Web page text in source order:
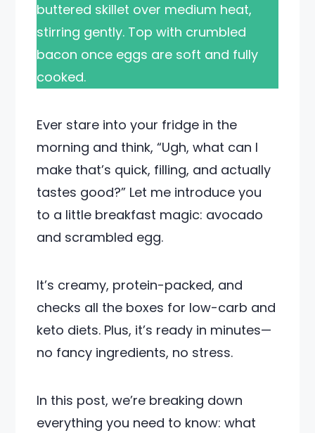
buttered skillet over medium heat,
stirring gently. Top with crumbled
bacon once eggs are soft and fully
cooked.
Ever stare into your fridge in the
morning and think, “Ugh, what can I
make that’s quick, filling, and actually
tastes good?” Let me introduce you
to a little breakfast magic: avocado
and scrambled egg.
It’s creamy, protein-packed, and
checks all the boxes for low-carb and
keto diets. Plus, it’s ready in minutes—
no fancy ingredients, no stress.
In this post, we’re breaking down
everything you need to know: what